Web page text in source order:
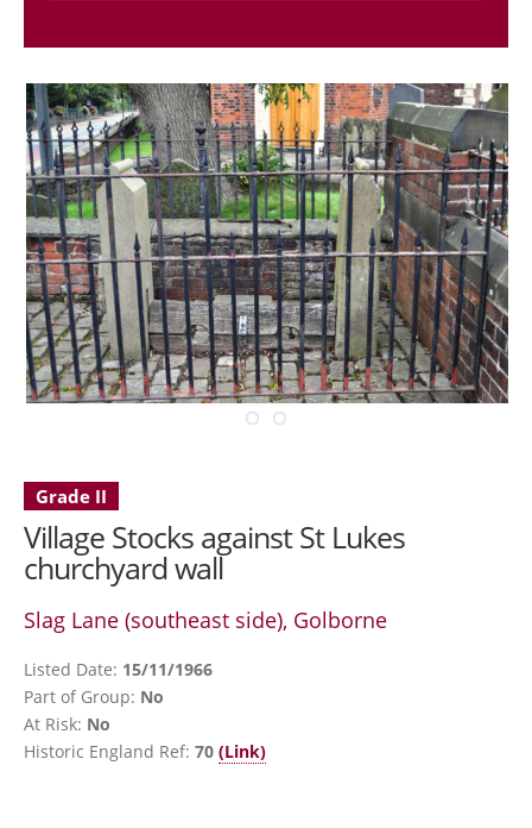
Grade II
Village Stocks against St Lukes
churchyard wall
Slag Lane (southeast side), Golborne
Listed Date: 15/11/1966
Part of Group: No
At Risk: No
Historic England Ref: 70 (Link)